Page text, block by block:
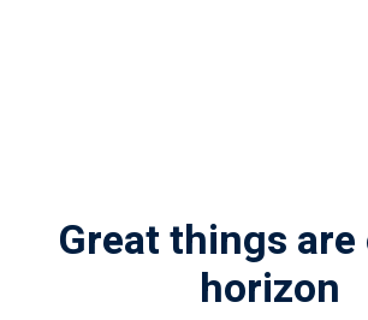
Great things
horizon